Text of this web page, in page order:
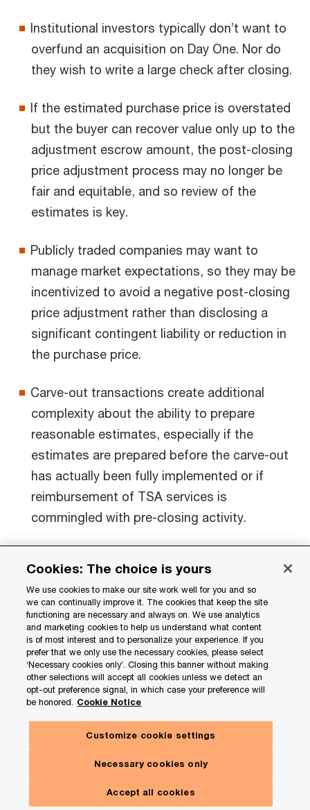
Institutional investors typically don’t want to
overfund an acquisition on Day One. Nor do
they wish to write a large check after closing.
If the estimated purchase price is overstated
but the buyer can recover value only up to the
adjustment escrow amount, the post-closing
price adjustment process may no longer be
fair and equitable, and so review of the
estimates is key.
Publicly traded companies may want to
manage market expectations, so they may be
incentivized to avoid a negative post-closing
price adjustment rather than disclosing a
significant contingent liability or reduction in
the purchase price.
Carve-out transactions create additional
complexity about the ability to prepare
reasonable estimates, especially if the
estimates are prepared before the carve-out
has actually been fully implemented or if
reimbursement of TSA services is
commingled with pre-closing activity.
in preparing the estimate, to the extent a
certain position is taken in the estimates that
is contrary to the closing accounting
principles set out in the agreement.
Both parties should be aware of
oversimplified estimates without a
methodology that provides a reasonable
basis for determining the estimated purchase
price. After all, the sale and purchase
must be management good-faith estimates.
Cookies: The choice is yours
We use cookies to make our site work well for you and so
we can continually improve it. The cookies that keep the site
functioning are necessary and always on. We use analytics
and marketing cookies to help us understand what content
is of most interest and to personalize your experience. If you
prefer that we only use the necessary cookies, please select
‘Necessary cookies only’. Closing this banner without making
other selections will accept all cookies unless we detect an
opt-out preference signal, in which case your preference will
be honored. Cookie Notice
Customize cookie settings
Necessary cookies only
Accept all cookies